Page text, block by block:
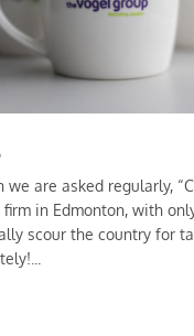
we are asked regularly,
in Edmonton, with
scour the country for